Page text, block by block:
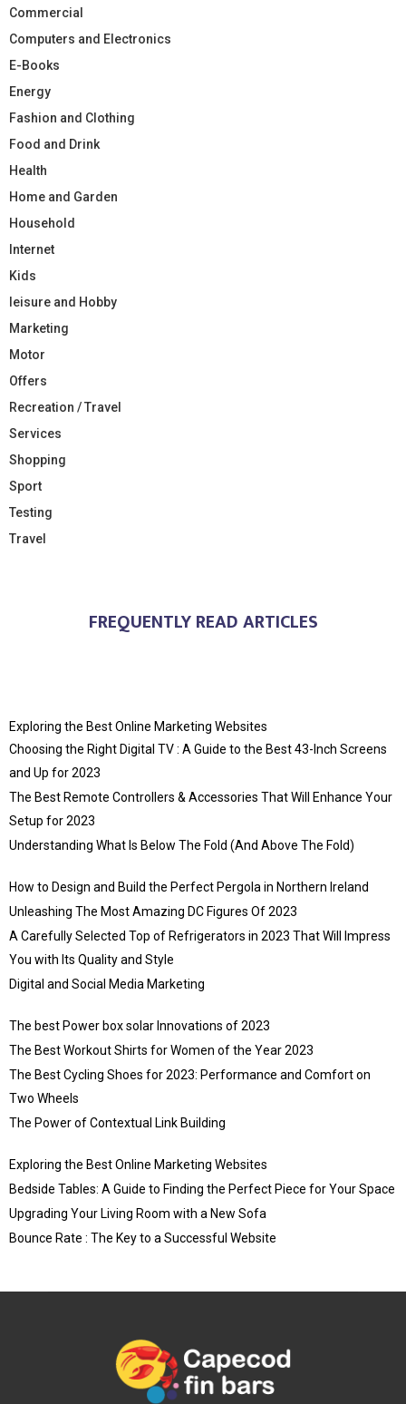
Commercial
Computers and Electronics
E-Books
Energy
Fashion and Clothing
Food and Drink
Health
Home and Garden
Household
Internet
Kids
leisure and Hobby
Marketing
Motor
Offers
Recreation / Travel
Services
Shopping
Sport
Testing
Travel
FREQUENTLY READ ARTICLES
Exploring the Best Online Marketing Websites
Choosing the Right Digital TV : A Guide to the Best 43-Inch Screens
and Up for 2023
The Best Remote Controllers & Accessories That Will Enhance Your
Setup for 2023
Understanding What Is Below The Fold (And Above The Fold)
How to Design and Build the Perfect Pergola in Northern Ireland
Unleashing The Most Amazing DC Figures Of 2023
A Carefully Selected Top of Refrigerators in 2023 That Will Impress
You with Its Quality and Style
Digital and Social Media Marketing
The best Power box solar Innovations of 2023
The Best Workout Shirts for Women of the Year 2023
The Best Cycling Shoes for 2023: Performance and Comfort on
Two Wheels
The Power of Contextual Link Building
Exploring the Best Online Marketing Websites
Bedside Tables: A Guide to Finding the Perfect Piece for Your Space
Upgrading Your Living Room with a New Sofa
Bounce Rate : The Key to a Successful Website